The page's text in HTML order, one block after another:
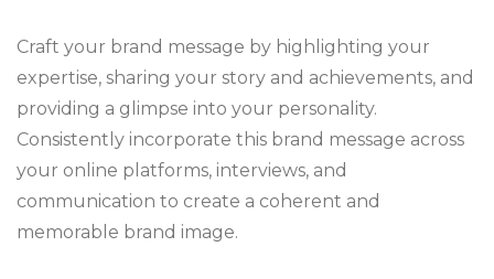
Craft your brand message by highlighting your
expertise, sharing your story and achievements, and
providing a glimpse into your personality.
Consistently incorporate this brand message across
your online platforms, interviews, and
communication to create a coherent and
memorable brand image.